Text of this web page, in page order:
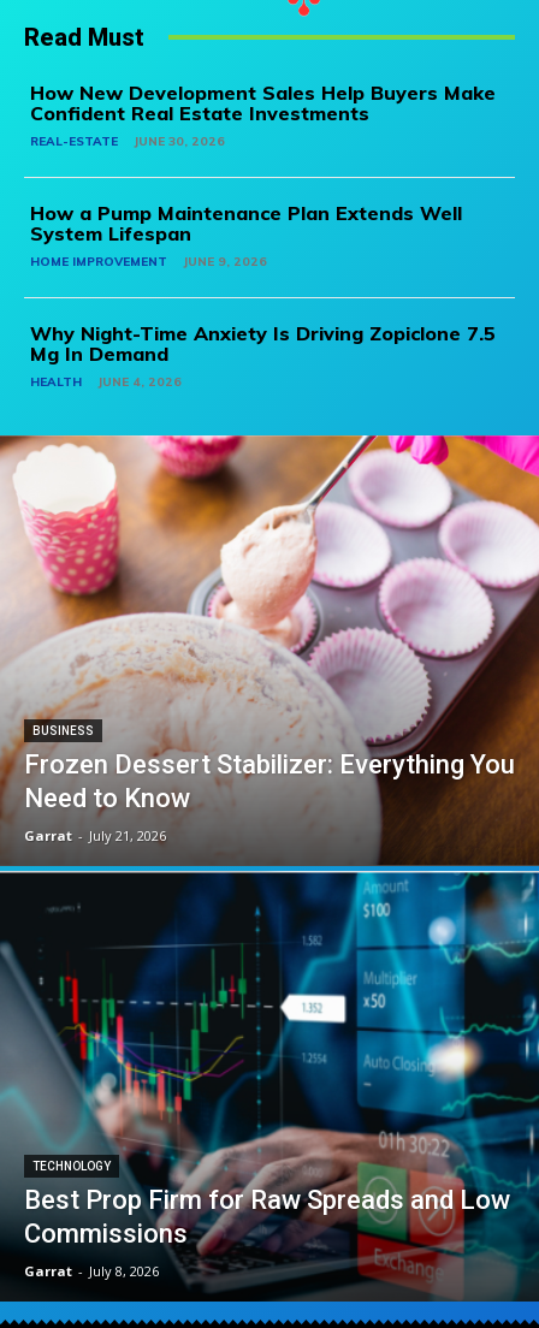
Read Must
How New Development Sales Help Buyers Make
Confident Real Estate Investments
REAL-ESTATE JUNE 30, 2026
How a Pump Maintenance Plan Extends Well
System Lifespan
HOME IMPROVEMENT JUNE 9, 2026
Why Night-Time Anxiety Is Driving Zopiclone 7.5
Mg In Demand
HEALTH JUNE 4, 2026
BUSINESS
Frozen Dessert Stabilizer: Everything You
Need to Know
Garrat - July 21, 2026
TECHNOLOGY
Best Prop Firm for Raw Spreads and Low
Commissions
Garrat - July 8, 2026